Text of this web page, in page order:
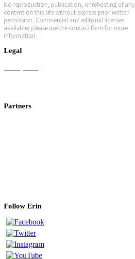
No reproduction, publication, or rehosting of any
content on this site without express prior written
permission. Commercial and editorial licenses
available; please use the contact form for more
information.
Legal
Partners
Follow Erin